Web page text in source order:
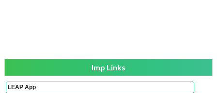
Imp Links
LEAP App